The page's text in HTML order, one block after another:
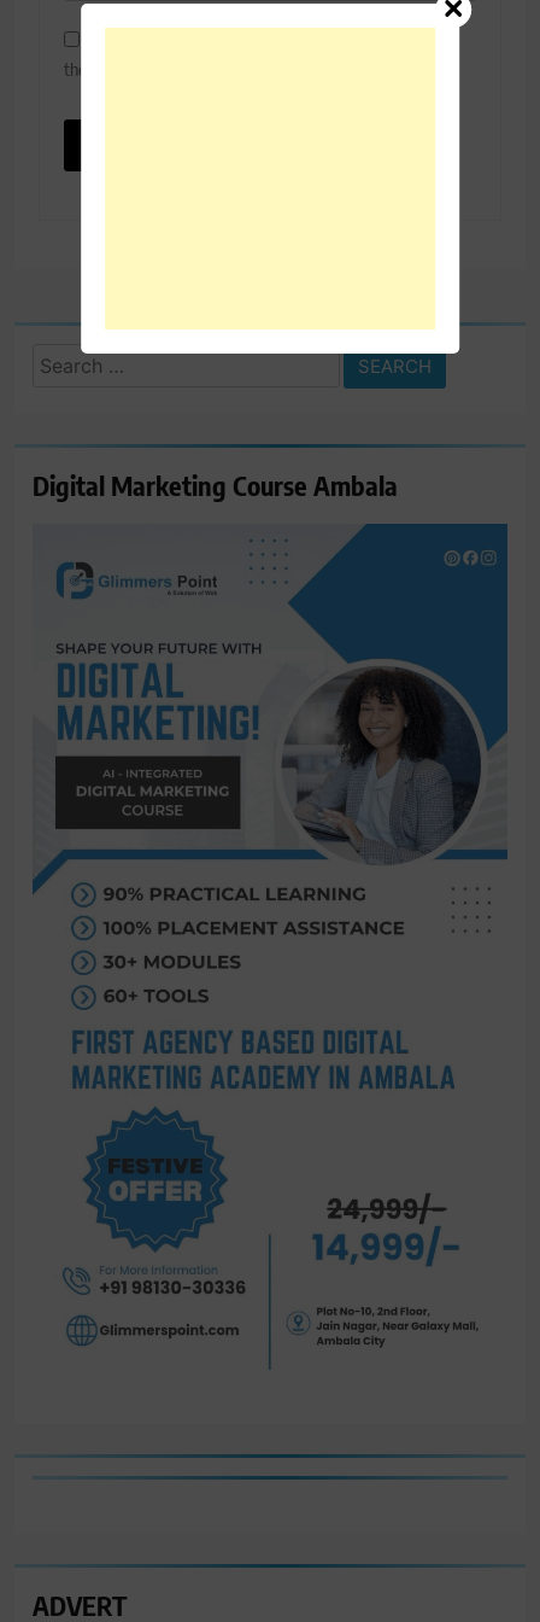
the next time I comment.
Search
Digital Marketing Course Ambala
ADVERT